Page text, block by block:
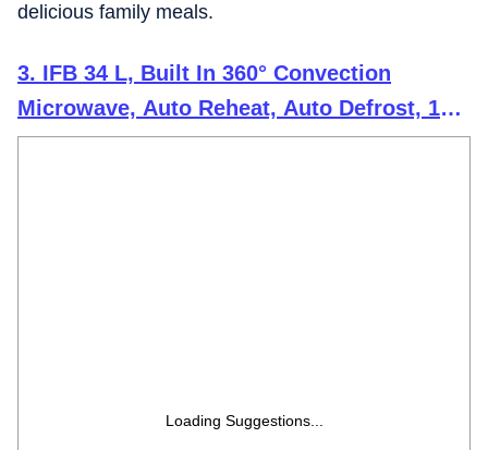
delicious family meals.
3. IFB 34 L, Built In 360° Convection
Microwave, Auto Reheat, Auto Defrost, 10
Temprature Setting, Auto Cook Recipes
Loading Suggestions...